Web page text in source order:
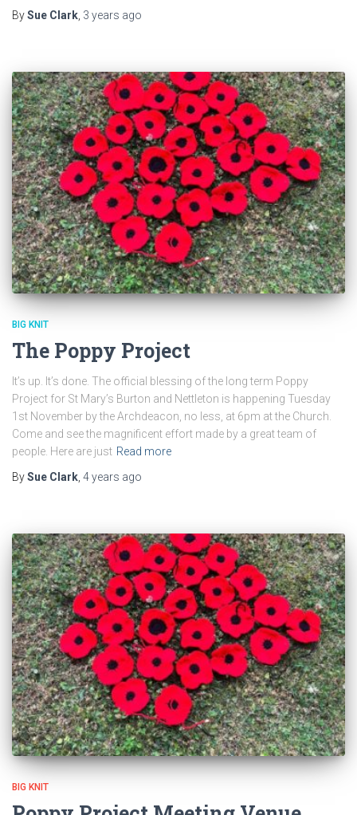
BySue Clark 3 years ago
BIG KNIT
The Poppy Project
It’s up. It’s done. The official blessing of the long term Poppy
Project for St Mary’s Burton and Nettleton is happening Tuesday
1st November by the Archdeacon, no less, at 6pm at the Church.
Come and see the magnificent effort made by a great team of
people. Here are just Read more
BySue Clark, 4 years ago
BIG KNIT